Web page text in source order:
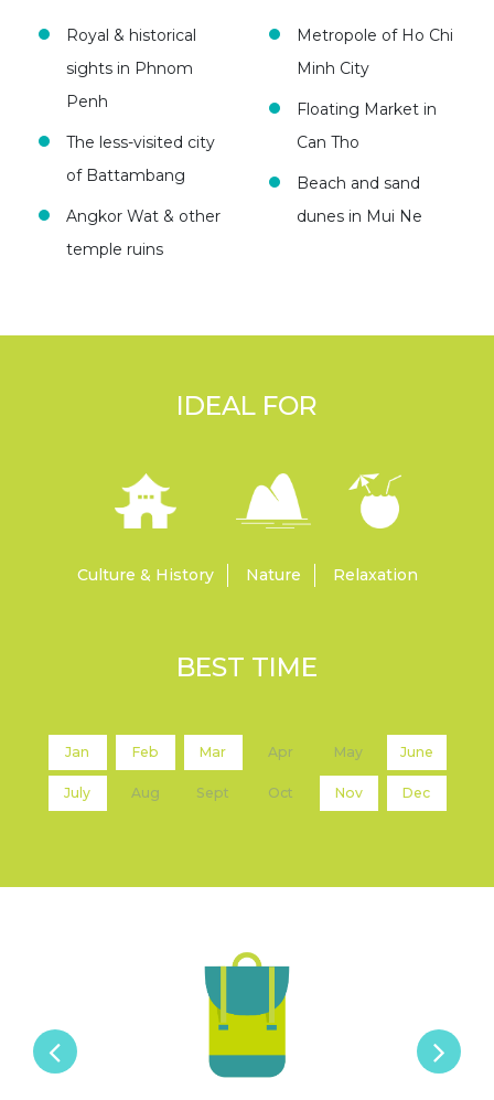
memorable trip.
Royal & historical
sights in Phnom
Penh
The less-visited city
of Battambang
Angkor Wat & other
temple ruins
Metropole of Ho Chi
Minh City
Floating Market in
Can Tho
Beach and sand
dunes in Mui Ne
IDEAL FOR
Culture & History Nature Relaxation
BEST TIME
Jan Feb Mar Apr May June
July Aug Sept Oct Nov Dec